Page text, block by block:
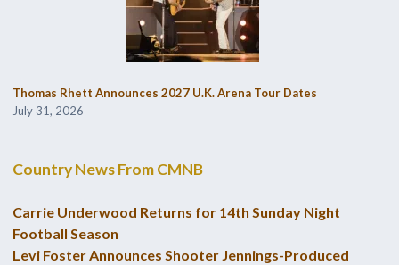
Thomas Rhett Announces 2027 U.K. Arena Tour Dates
July 31, 2026
Country News From CMNB
Carrie Underwood Returns for 14th Sunday Night
Football Season
Levi Foster Announces Shooter Jennings-Produced